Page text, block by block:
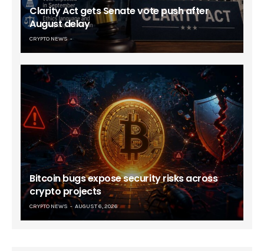
Clarity Act gets Senate vote push after
August delay
CRYPTO NEWS
Bitcoin bugs expose security risks across
crypto projects
CRYPTO NEWS AUGUST 6, 2026